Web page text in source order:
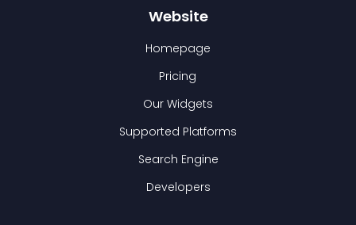
Website
Homepage
Pricing
Our Widgets
Supported Platforms
Search Engine
Developers